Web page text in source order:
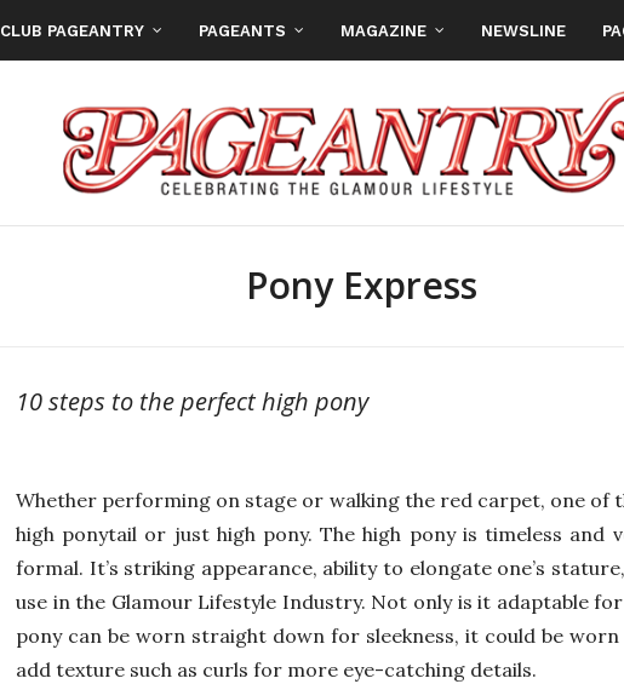
CLUB PAGEANTRY PAGEANTS MAGAZINE NEWSLINE
Pony Express
10 steps to the perfect high pony
Whether performing on stage or walking the red carpet, one of
high ponytail or just high pony. The high pony is timeless
formal. It’s striking appearance, ability to elongate one’s
use in the Glamour Lifestyle Industry. Not only is it adaptable
pony can be worn straight down for sleekness, it could be
add texture such as curls for more eye-catching details.